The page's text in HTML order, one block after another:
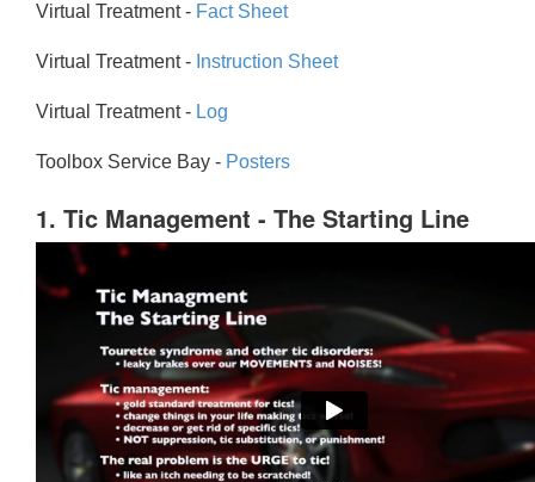
Virtual Treatment - Fact Sheet
Virtual Treatment - Instruction Sheet
Virtual Treatment - Log
Toolbox Service Bay - Posters
1. Tic Management - The Starting Line